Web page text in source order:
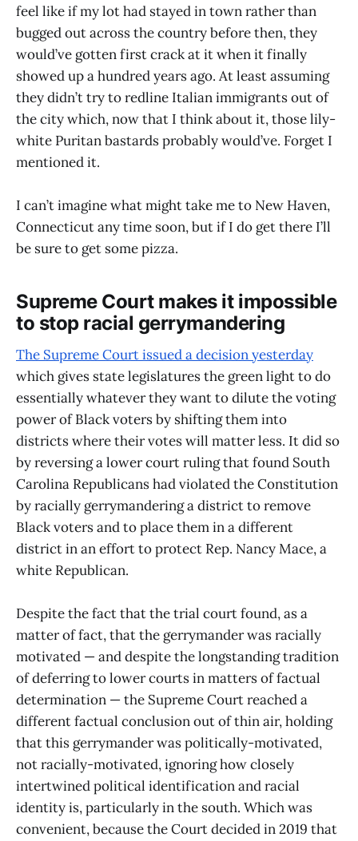
feel like if my lot had stayed in town rather than
bugged out across the country before then, they
would’ve gotten first crack at it when it finally
showed up a hundred years ago. At least assuming
they didn’t try to redline Italian immigrants out of
the city which, now that I think about it, those lily-
white Puritan bastards probably would’ve. Forget I
mentioned it.
I can’t imagine what might take me to New Haven,
Connecticut any time soon, but if I do get there I’ll
be sure to get some pizza.
Supreme Court makes it impossible
to stop racial gerrymandering
The Supreme Court issued a decision yesterday
which gives state legislatures the green light to do
essentially whatever they want to dilute the voting
power of Black voters by shifting them into
districts where their votes will matter less. It did so
by reversing a lower court ruling that found South
Carolina Republicans had violated the Constitution
by racially gerrymandering a district to remove
Black voters and to place them in a different
district in an effort to protect Rep. Nancy Mace, a
white Republican.
Despite the fact that the trial court found, as a
matter of fact, that the gerrymander was racially
motivated — and despite the longstanding tradition
of deferring to lower courts in matters of factual
determination — the Supreme Court reached a
different factual conclusion out of thin air, holding
that this gerrymander was politically-motivated,
not racially-motivated, ignoring how closely
intertwined political identification and racial
identity is, particularly in the south. Which was
convenient, because the Court decided in 2019 that